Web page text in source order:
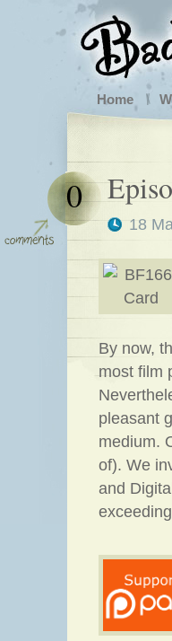
Home
18
0
By now,
most film
pleasant
medium.
of). We
and